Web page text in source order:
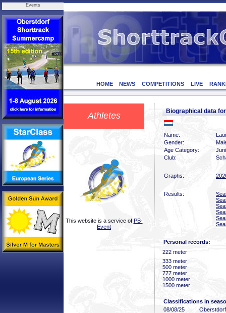
Events
HOME NEWS COMPETITIONS LIVE
Athletes
This website is a service of PB-
Event
Biographical data
Name:
Gender:
Age Category:
Club:
Graphs:
Results:
Personal records:
222 meter
333 meter
500 meter
777 meter
1000 meter
1500 meter
Classifications in
08/08/25